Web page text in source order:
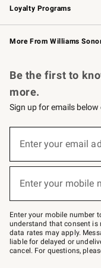
Loyalty Programs
Williams Sonoma Credit
Williams Sonoma Reserve
More From Williams
Be the first to
more.
Sign up for emails
below
–
text
JOINWS
to
79094.
Enter your email
(required)
Enter your mobile
(required)
Enter your mobile number
understand that consent is
data rates may apply.
liable for delayed or
cancel. For questions,